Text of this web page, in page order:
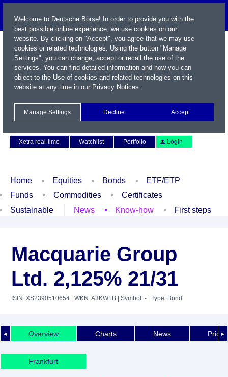
Xetra real-time
Watchlist Portfolio Login
Home Equities Bonds
ETF/ETP
Funds
Commodities
Certificates
Sustainable
News Know-how First steps
Macquarie Group
Ltd. 2,125% 21/31
ISIN: XS2390510654 | WKN: A3KW1B | Symbol: - | Type: Bond
◄ ►
Overview Charts News Price
Frankfurt
Welcome to Deutsche Börse! In order to provide you with the
best possible online experience, we use cookies on our
website. By clicking on "Accept", you agree that we may use
cookies or related technologies. Using the button "Manage
Settings", you can change, accept or recall the use of the
services. You can find detailed information and how you can
object to the Use of cookies and related technologies on this
website at any time in our Privacy Notices.
Manage Settings Decline Accept